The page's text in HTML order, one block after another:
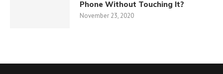
Phone Without Touching It?
November 23, 2020